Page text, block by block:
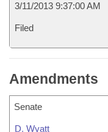
3/11/2013 9:37:00 AM
Filed
Amendments
Senate
D. Wyatt